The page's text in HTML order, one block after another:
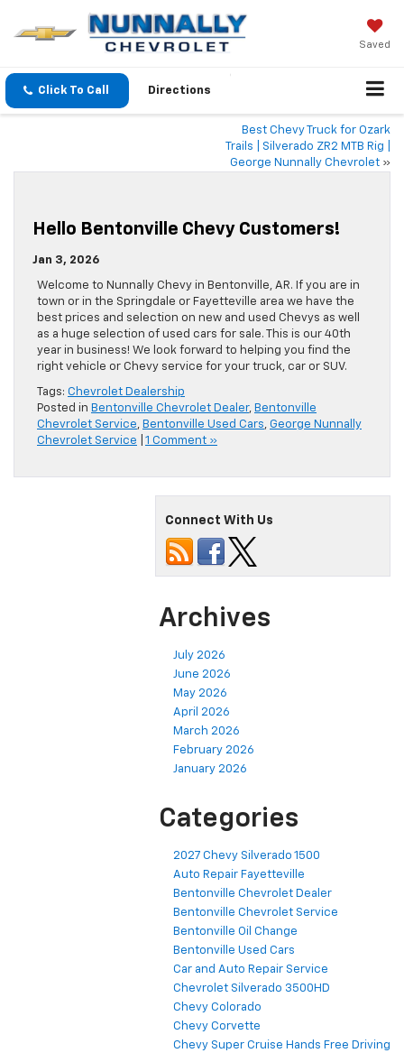
Saved
Click To Call Directions
Best Chevy Truck for Ozark
Trails | Silverado ZR2 MTB Rig |
George Nunnally Chevrolet »
Hello Bentonville Chevy Customers!
Jan 3, 2026
Welcome to Nunnally Chevy in Bentonville, AR. If you are in
town or in the Springdale or Fayetteville area we have the
best prices and selection on new and used Chevys as well
as a huge selection of used cars for sale. This is our 40th
year in business! We look forward to helping you find the
right vehicle or Chevy service for your truck, car or SUV.
Tags: Chevrolet Dealership
Posted in Bentonville Chevrolet Dealer, Bentonville
Chevrolet Service, Bentonville Used Cars, George Nunnally
Chevrolet Service
1 Comment »
Connect With Us
Archives
July 2026
June 2026
May 2026
April 2026
March 2026
February 2026
January 2026
Categories
2027 Chevy Silverado 1500
Auto Repair Fayetteville
Bentonville Chevrolet Dealer
Bentonville Chevrolet Service
Bentonville Oil Change
Bentonville Used Cars
Car and Auto Repair Service
Chevrolet Silverado 3500HD
Chevy Colorado
Chevy Corvette
Chevy Super Cruise Hands Free Driving